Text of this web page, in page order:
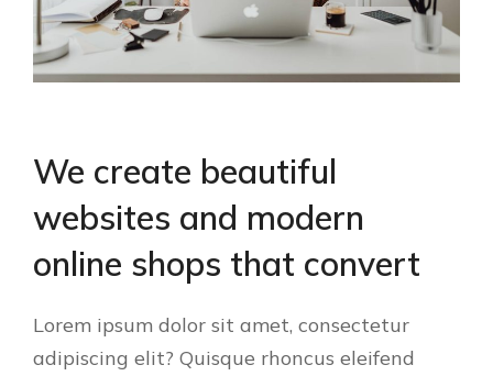
We create beautiful
websites and modern
online shops that convert
Lorem ipsum dolor sit amet, consectetur
adipiscing elit? Quisque rhoncus eleifend